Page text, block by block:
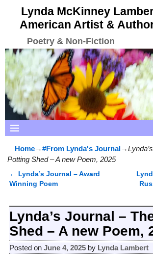
Lynda McKinney
American Artist &
Poetry & Non-Fiction
Home→#From Lynda's Journal→
Potting Shed – A new Poem, 2025
Post navigation
← Lynda’s Journal – Award
Winning Poem
Lynda’s Journal –
Shed – A new Poem,
Posted on June 4, 2025 by Lynda Lambert